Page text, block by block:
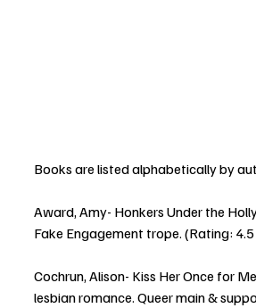
Books are listed alphabetically by
Award, Amy- Honkers Under the
Fake Engagement trope. (Rating: 4.5
Cochrun, Alison- Kiss Her Once for
lesbian romance. Queer main &